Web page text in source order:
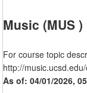
Music (MUS )
For course topic
http://
As of: 04/01/2026,